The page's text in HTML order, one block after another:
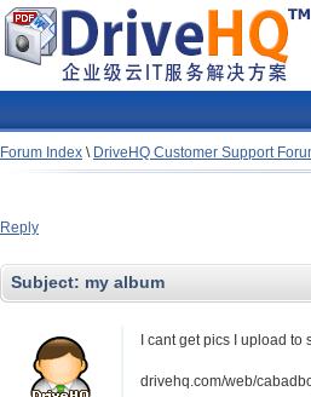
Forum Index \ DriveHQ Customer Support
Reply
Subject: my album
I cant get pics I upload
drivehq.com/web/